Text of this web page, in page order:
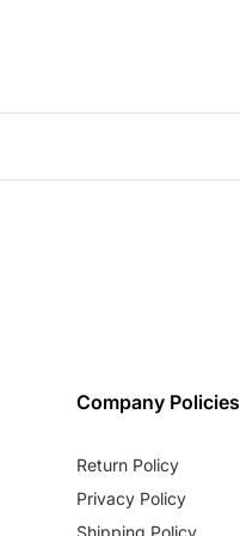
Company Policies
Return Policy
Privacy Policy